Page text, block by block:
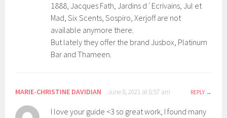
1888, Jacques Fath, Jardins d´Ecrivains, Jul et
Mad, Six Scents, Sospiro, Xerjoff are not
available anymore there.
But lately they offer the brand Jusbox, Platinum
Bar and Thameen.
MARIE-CHRISTINE DAVIDIAN June 8, 2021 at 8:57 am REPLY
I love your guide <3 so great work, I found many